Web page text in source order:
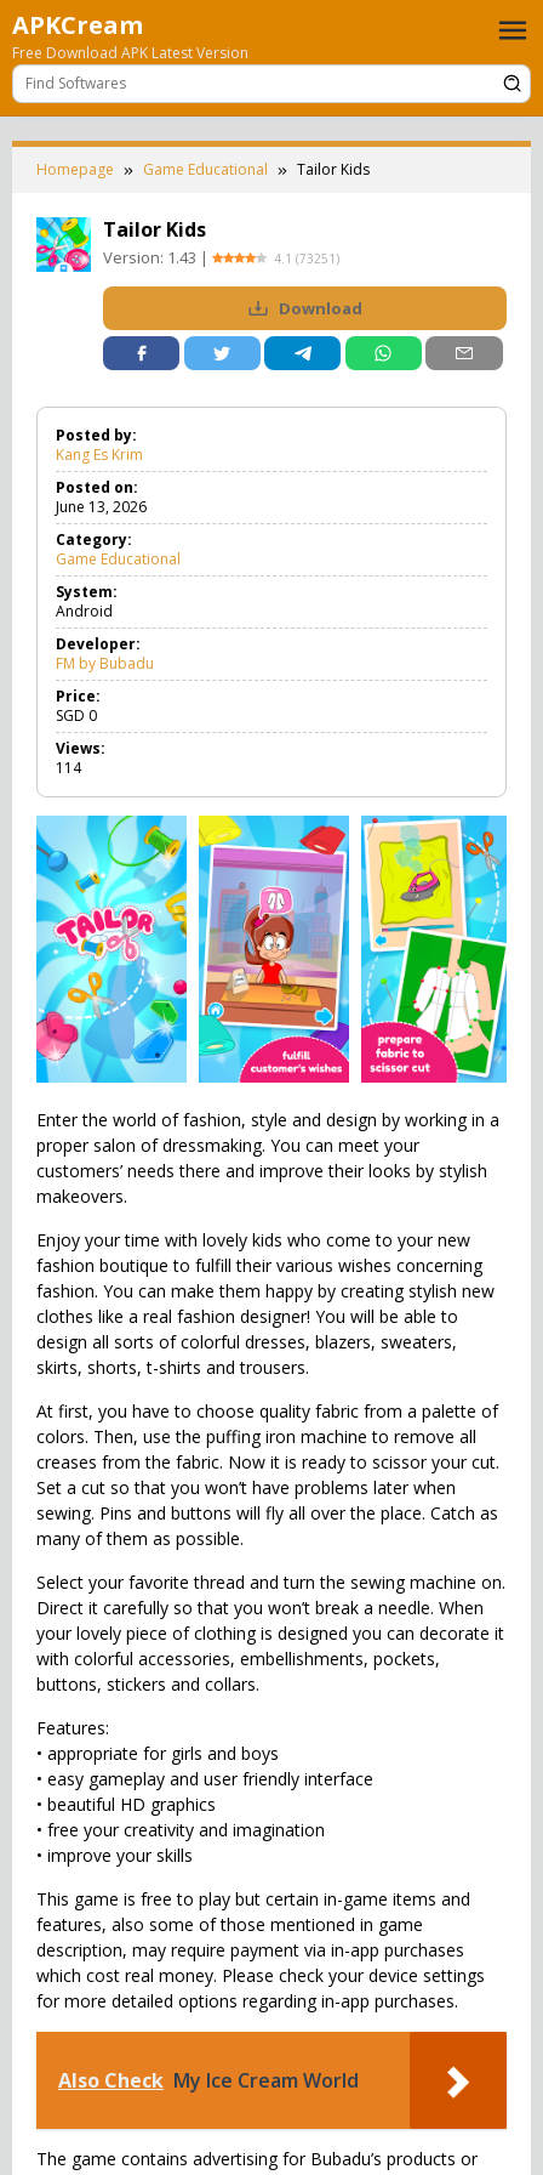
Skip
to
content
APKCream
Free Download APK Latest Version
Homepage Game Educational Tailor Kids
Tailor Kids
Version: 1.43 | 4.1 (73251 )
Download
Posted by:
Kang Es Krim
Posted on:
June 13, 2026
Category:
Game Educational
a
u
t
n
a
System:
Android
Developer:
FM by Bubadu
Price:
SGD 0
Views:
114
Enter the world of fashion, style and design by working in a
proper salon of dressmaking. You can meet your
customers’ needs there and improve their looks by stylish
makeovers.
Enjoy your time with lovely kids who come to your new
fashion boutique to fulfill their various wishes concerning
fashion. You can make them happy by creating stylish new
clothes like a real fashion designer! You will be able to
design all sorts of colorful dresses, blazers, sweaters,
skirts, shorts, t-shirts and trousers.
At first, you have to choose quality fabric from a palette of
colors. Then, use the puffing iron machine to remove all
creases from the fabric. Now it is ready to scissor your cut.
Set a cut so that you won’t have problems later when
sewing. Pins and buttons will fly all over the place. Catch as
many of them as possible.
Select your favorite thread and turn the sewing machine on.
Direct it carefully so that you won’t break a needle. When
your lovely piece of clothing is designed you can decorate it
with colorful accessories, embellishments, pockets,
buttons, stickers and collars.
Features:
• appropriate for girls and boys
• easy gameplay and user friendly interface
• beautiful HD graphics
• free your creativity and imagination
• improve your skills
This game is free to play but certain in-game items and
features, also some of those mentioned in game
description, may require payment via in-app purchases
which cost real money. Please check your device settings
for more detailed options regarding in-app purchases.
Also Check My Ice Cream World
The game contains advertising for Bubadu’s products or